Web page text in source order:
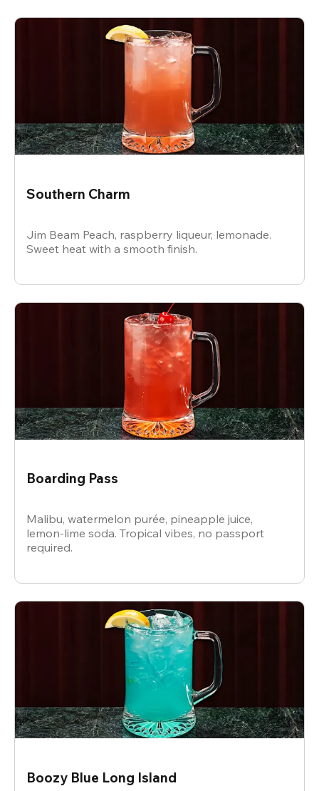
Southern Charm
Jim Beam Peach, raspberry liqueur, lemonade.
Sweet heat with a smooth finish.
Boarding Pass
Malibu, watermelon purée, pineapple juice,
lemon-lime soda. Tropical vibes, no passport
required.
Boozy Blue Long Island